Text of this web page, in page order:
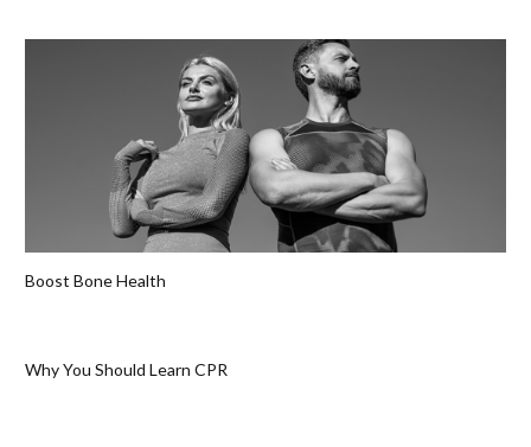
Boost Bone Health
Why You Should Learn CPR